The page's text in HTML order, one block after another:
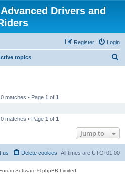
Drivers and
Login
Register
topics
matches • Page 1 of 1
matches • Page 1 of 1
Jump to
All times are UTC+01:00
Delete cookies
us
Software © phpBB Limited